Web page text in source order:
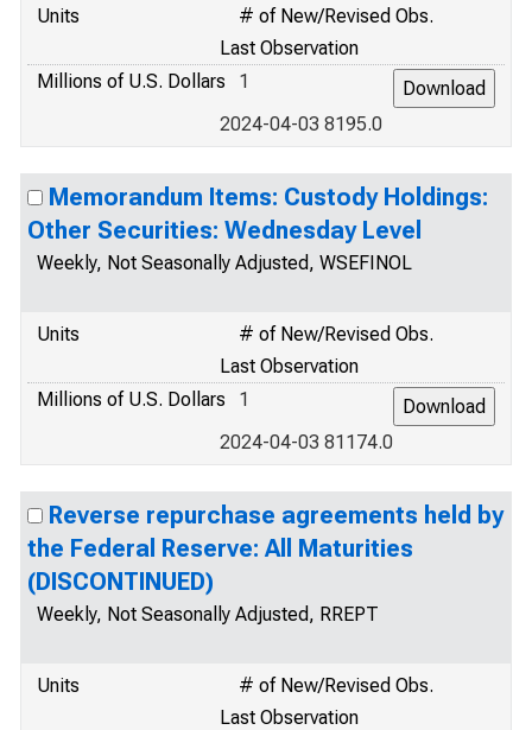
Units
# of New/Revised Obs.
Last Observation
Millions of U.S. Dollars
1
2024-04-03 8195.0
Memorandum Items: Custody Holdings:
Other Securities: Wednesday Level
Weekly, Not Seasonally Adjusted, WSEFINOL
Units
# of New/Revised Obs.
Last Observation
Millions of U.S. Dollars
1
2024-04-03 81174.0
Reverse repurchase agreements held by
the Federal Reserve: All Maturities
(DISCONTINUED)
Weekly, Not Seasonally Adjusted, RREPT
Units
# of New/Revised Obs.
Last Observation